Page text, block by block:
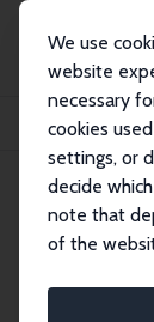
We use
website
necessary
cookies
settings, or
decide
note that
of the
The Returns to
IZA
March 2010
The